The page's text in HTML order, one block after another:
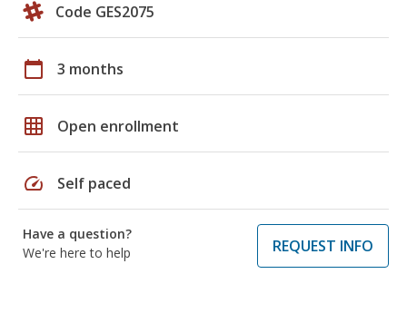
Code GES2075
calendar_today 3 months
grid_on Open enrollment
speed Self paced
Have a question?
We're here to help
REQUEST INFO